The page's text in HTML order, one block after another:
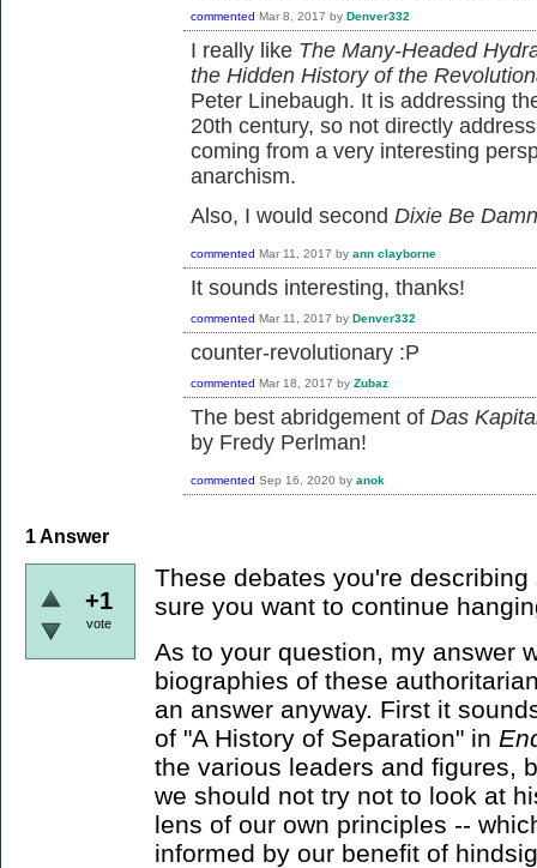
commented Mar 8, 2017 by Denver332
I really like The Many-Headed
the Hidden History of the
Peter Linebaugh. It is addressing
20th century, so not directly
coming from a very interesting
anarchism.
Also, I would second Dixie Be
commented Mar 11, 2017 by ann clayborne
It sounds interesting, thanks!
commented Mar 11, 2017 by Denver332
counter-revolutionary :P
commented Mar 18, 2017 by Zubaz
The best abridgement of Das
by Fredy Perlman!
commented Sep 16, 2020 by anok
1Answer
+1
vote
These debates you're
sure you want to continue
As to your question, my answer
biographies of these
an answer anyway. First it
of "A History of Separation" in
the various leaders and figures,
we should not try not to look at
lens of our own principles --
informed by our benefit of